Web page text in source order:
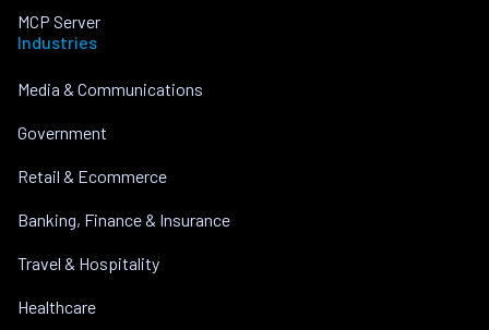
MCP Server
Industries
Media & Communications
Government
Retail & Ecommerce
Banking, Finance & Insurance
Travel & Hospitality
Healthcare